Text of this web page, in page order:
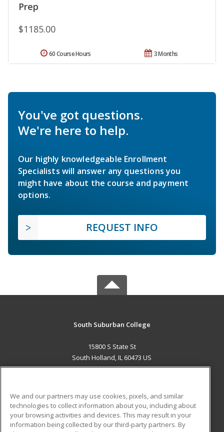
Prep
$1185.00
3 Months
60 Course Hours
You've got questions.
We're here to help.
Our highly knowledgeable Enrollment
Specialists will answer any questions you
might have about the course and payment
options.
REQUEST INFO
South Suburban College
15800 S State St
South Holland, IL 60473 US
ADDITIONAL RESOURCES
Military Student Blog
We and our partners may use cookies, pixels, and similar
technologies to collect information about you, including about
your browsing activities and devices. This may result in your
information being collected by our third-party partners. By